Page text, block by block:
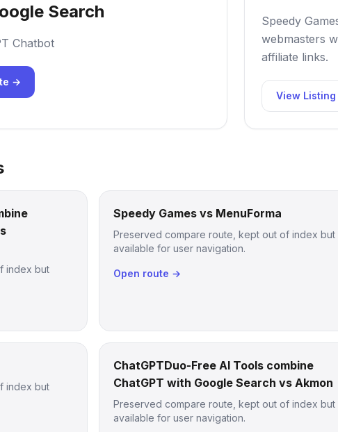
Search
Chatbot
→
Speedy
webmasters
affiliate links.
View
index but
Speedy Games vs MenuForma
Preserved compare route, kept out of index but
available for user navigation.
Open route →
index but
ChatGPTDuo-Free AI Tools combine
ChatGPT with Google Search vs Akmon
Preserved compare route, kept out of index but
available for user navigation.